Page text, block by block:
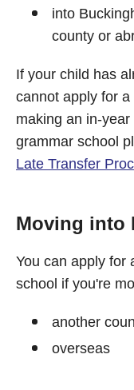
into
county or
If your child has
cannot apply for
making an in-
grammar school
Late Transfer
Moving into
You can apply for
school if you're
another
overseas